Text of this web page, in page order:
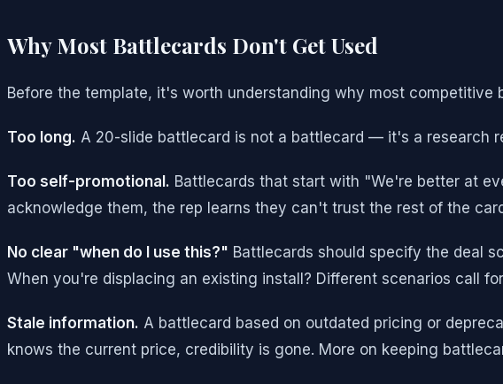
Why Most Battlecards Don't Get Used
Before the template, it's worth understanding why most
Too long. A 20-slide battlecard is not a battlecard — it's a research
Too self-promotional. Battlecards that start with "We're better at
acknowledge them, the rep learns they can't trust the rest of the
No clear "when do I use this?" Battlecards should specify the deal
When you're displacing an existing install? Different scenarios call
Stale information. A battlecard based on outdated pricing or
knows the current price, credibility is gone. More on keeping